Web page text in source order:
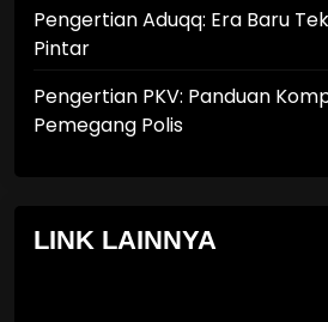
Pengertian Aduqq: Era Baru
Pintar
Pengertian PKV: Panduan
Pemegang Polis
LINK LAINNYA